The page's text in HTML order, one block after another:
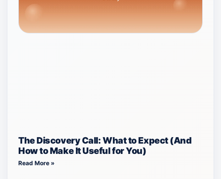
The Discovery Call: What to Expect (And
How to Make It Useful for You)
Read More »